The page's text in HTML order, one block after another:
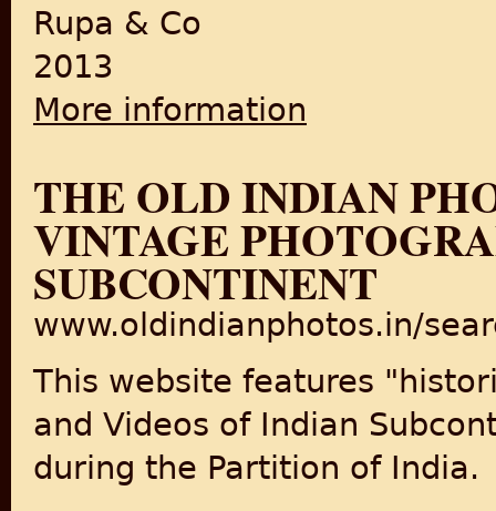
Rupa & Co
2013
More information
THE OLD INDIAN
VINTAGE
SUBCONTINENT
www.oldindianphotos.in/
This website features
and Videos of Indian
during the Partition of India.